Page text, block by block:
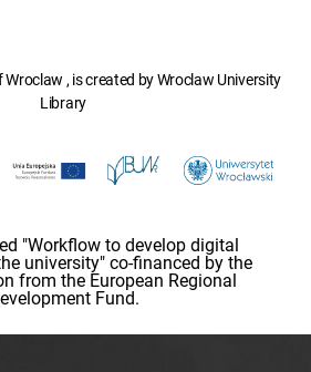
, is created by Wroclaw University
Library
"Workflow to develop digital
university" co-financed by the
from the European Regional
Fund.